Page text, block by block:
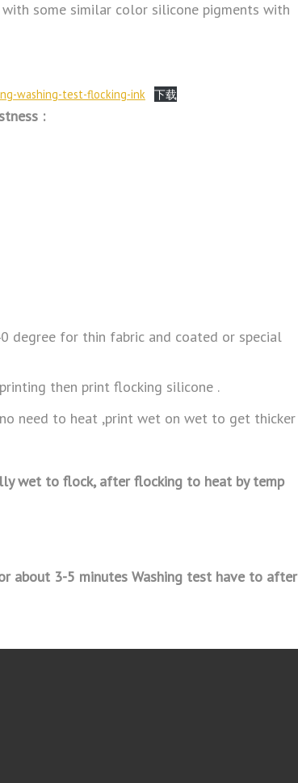
some similar color silicone pigments with
washing-test-flocking-ink 下载
:
degree for thin fabric and coated or special
then print flocking silicone .
need to heat ,print wet on wet to get thicker
wet to flock, after flocking to heat by temp
about 3-5 minutes Washing test have to after